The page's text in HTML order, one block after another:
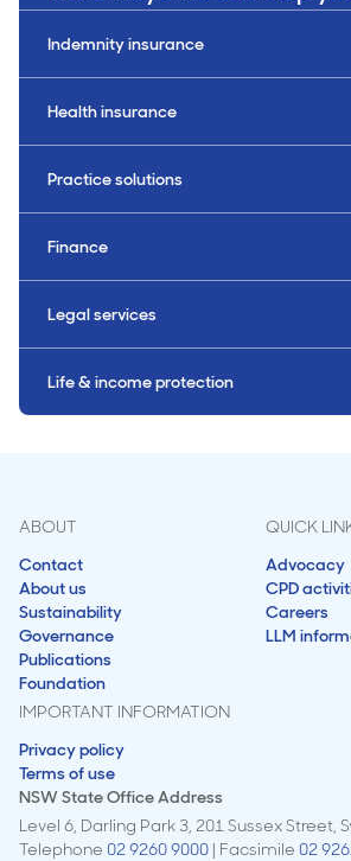
Indemnity insurance
Health insurance
Practice solutions
Finance
Legal services
Life & income protection
ABOUT
Contact
About us
Sustainability
Governance
Publications
Foundation
QUICK
Advocacy
CPD
Careers
LLM
IMPORTANT INFORMATION
Privacy policy
Terms of use
NSW State Office Address
Level 6, Darling Park 3, 201 Sussex Street,
Telephone 02 9260 9000 | Facsimile 02